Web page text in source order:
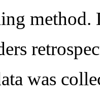
method.
was